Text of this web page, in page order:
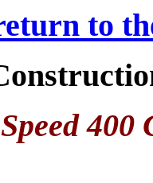
to
Speed 400